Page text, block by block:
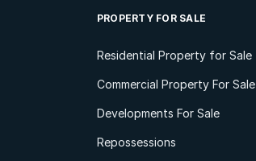
PROPERTY FOR SALE
Residential Property for Sale
Commercial Property For Sale
Developments For Sale
Repossessions